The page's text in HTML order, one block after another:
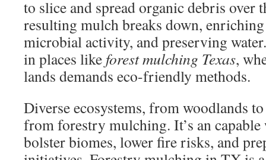
to slice and spread organic debris over
resulting mulch breaks down,
microbial activity, and preserving
in places like forest mulching Texas,
lands demands eco-friendly methods.
Diverse ecosystems, from woodlands
from forestry mulching. It’s an capable
bolster biomes, lower fire risks, and